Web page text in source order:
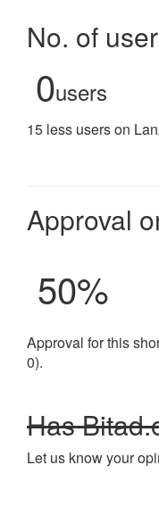
No. of
0users
15 less users on
Approval
50%
Approval for this
0).
Has
Let us know your